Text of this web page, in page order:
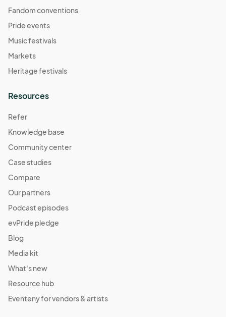
Fandom conventions
Pride events
Music festivals
Markets
Heritage festivals
Resources
Refer
Knowledge base
Community center
Case studies
Compare
Our partners
Podcast episodes
evPride pledge
Blog
Media kit
What's new
Resource hub
Eventeny for vendors & artists